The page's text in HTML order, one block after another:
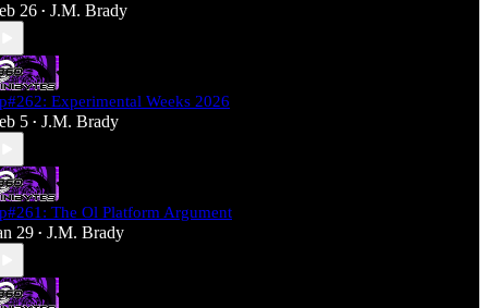
26 • J.M. Brady
Experimental Weeks 2026
5 • J.M. Brady
The Ol Platform Argument
29 • J.M. Brady